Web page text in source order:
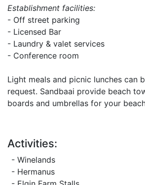
Establishment facilities:
- Off street parking
- Licensed Bar
- Laundry & valet services
- Conference room
Light meals and picnic lunches can
request. Sandbaai provide beach
boards and umbrellas for your
Activities:
- Winelands
- Hermanus